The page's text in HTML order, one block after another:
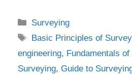
Categories
Surveying
Tags
Basic Principles of
engineering, Fundamentals
Surveying, Guide to